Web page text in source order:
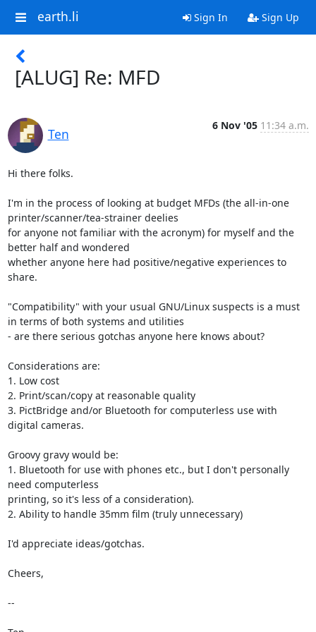
earth.li Sign In Sign Up
[ALUG] Re: MFD
Ten
6 Nov '05 11:34 a.m.
Hi there folks.
I'm in the process of looking at budget MFDs (the all-in-one
printer/scanner/tea-strainer deelies
for anyone not familiar with the acronym) for myself and the
better half and wondered
whether anyone here had positive/negative experiences to
share.
"Compatibility" with your usual GNU/Linux suspects is a must
in terms of both systems and utilities
- are there serious gotchas anyone here knows about?
Considerations are:
1. Low cost
2. Print/scan/copy at reasonable quality
3. PictBridge and/or Bluetooth for computerless use with
digital cameras.
Groovy gravy would be:
1. Bluetooth for use with phones etc., but I don't personally
need computerless
printing, so it's less of a consideration).
2. Ability to handle 35mm film (truly unnecessary)
I'd appreciate ideas/gotchas.
Cheers,
--